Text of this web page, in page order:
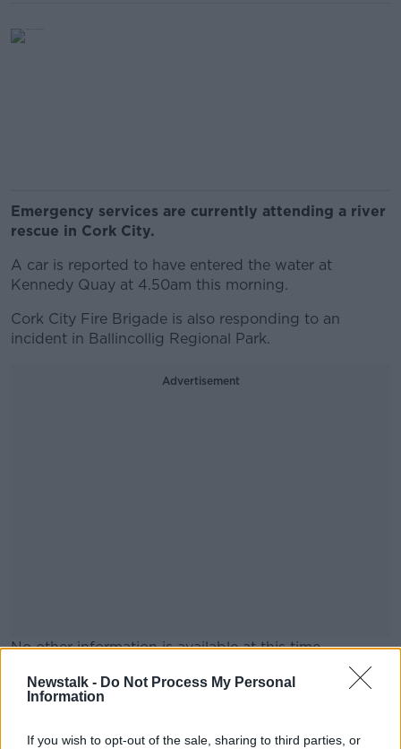
Newstalk - Do Not Process My Personal
Information
If you wish to opt-out of the sale, sharing to third parties, or
Emergency services are currently attending a river
rescue in Cork City.
A car is reported to have entered the water at
Kennedy Quay at 4.50am this morning.
Cork City Fire Brigade is also responding to an
incident in Ballincollig Regional Park.
Advertisement
No other information is available at this time.
#AD
More to follow...
SHARE THIS ARTICLE